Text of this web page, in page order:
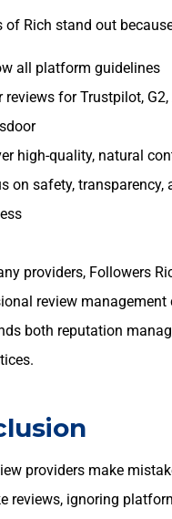
of Rich stand out
all platform guidelines
reviews for Trustpilot, G2,
high-quality, natural
on safety, transparency,
providers, Followers
review management
both reputation
providers make
reviews, ignoring